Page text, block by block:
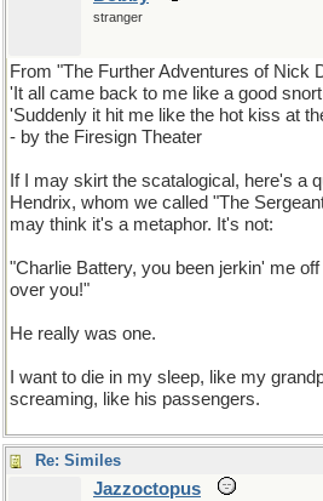
stranger
From "The Further Adventures of Nick
'It all came back to me like a good
'Suddenly it hit me like the hot kiss at
- by the Firesign Theater
If I may skirt the scatalogical, here's a
Hendrix, whom we called "The
may think it's a metaphor. It's not:
"Charlie Battery, you been jerkin' me
over you!"
He really was one.
I want to die in my sleep, like my
screaming, like his passengers.
Re: Similes
Jazzoctopus